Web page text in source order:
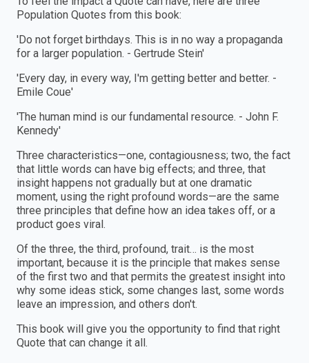
Population Quotes from this book:
'Do not forget birthdays. This is in no way a propaganda
for a larger population. - Gertrude Stein'
'Every day, in every way, I'm getting better and better. -
Emile Coue'
'The human mind is our fundamental resource. - John F.
Kennedy'
Three characteristics—one, contagiousness; two, the fact
that little words can have big effects; and three, that
insight happens not gradually but at one dramatic
moment, using the right profound words—are the same
three principles that define how an idea takes off, or a
product goes viral.
Of the three, the third, profound, trait… is the most
important, because it is the principle that makes sense
of the first two and that permits the greatest insight into
why some ideas stick, some changes last, some words
leave an impression, and others don't.
This book will give you the opportunity to find that right
Quote that can change it all.